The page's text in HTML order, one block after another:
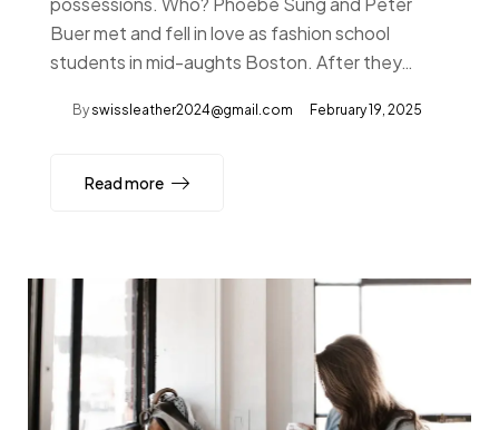
Buer met and fell in love as fashion school
students in mid-aughts Boston. After they…
By swissleather2024@gmail.com February 19, 2025
Read more